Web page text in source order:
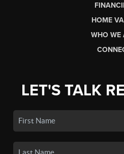
HOME
WHO WE
LET'S TALK